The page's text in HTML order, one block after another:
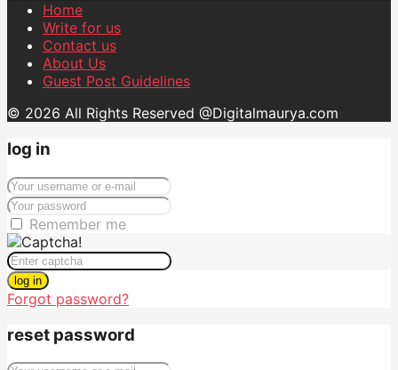
Home
Write for us
Contact us
About Us
Guest Post Guidelines
© 2026 All Rights Reserved @Digitalmaurya.com
log in
Remember me
log in
Forgot password?
reset password